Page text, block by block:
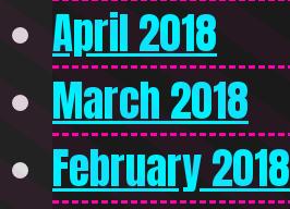
April 2018
March 2018
February 2018